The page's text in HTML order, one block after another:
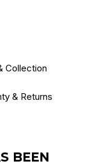
Collection
& Returns
BEEN